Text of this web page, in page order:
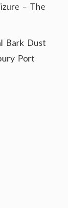
– The
Bark Dust
Port